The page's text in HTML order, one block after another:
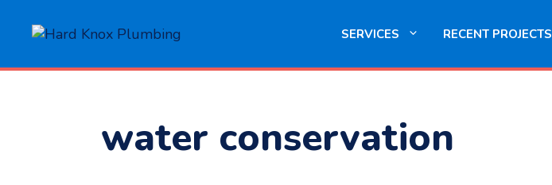
SERVICES RECENT PROJECTS
water conservation